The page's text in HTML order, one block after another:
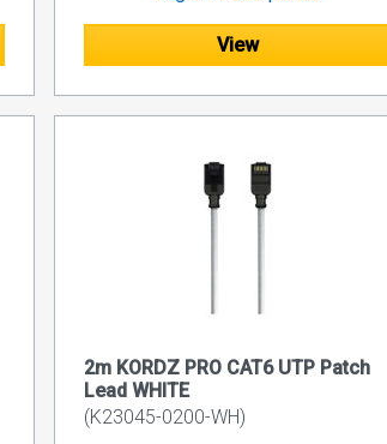
View
2m KORDZ PRO CAT6 UTP Patch
Lead WHITE
(K23045-0200-WH)